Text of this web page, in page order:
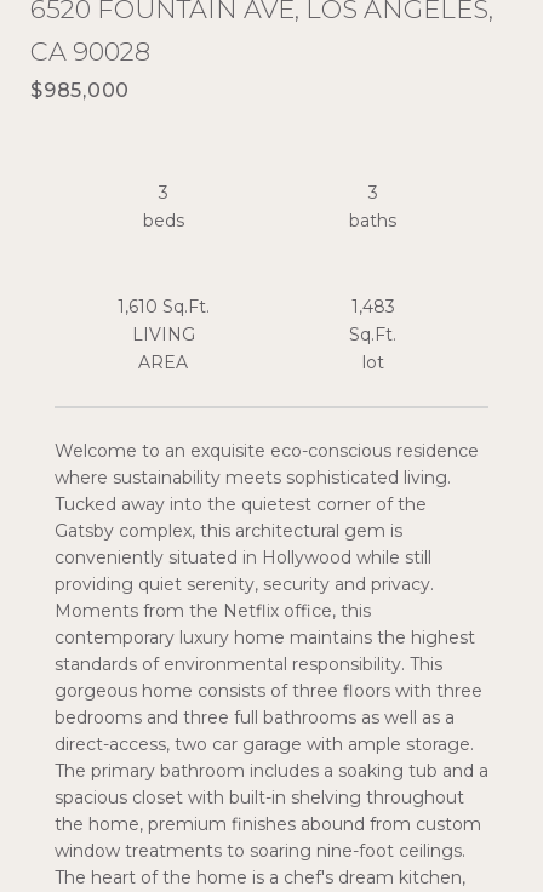
6520 FOUNTAIN AVE, LOS ANGELES,
CA 90028
$985,000
Welcome to an exquisite eco-conscious residence
where sustainability meets sophisticated living.
Tucked away into the quietest corner of the
Gatsby complex, this architectural gem is
conveniently situated in Hollywood while still
providing quiet serenity, security and privacy.
Moments from the Netflix office, this
contemporary luxury home maintains the highest
standards of environmental responsibility. This
gorgeous home consists of three floors with three
bedrooms and three full bathrooms as well as a
direct-access, two car garage with ample storage.
The primary bathroom includes a soaking tub and a
spacious closet with built-in shelving throughout
the home, premium finishes abound from custom
window treatments to soaring nine-foot ceilings.
The heart of the home is a chef's dream kitchen,
3
beds
3
1,610 Sq.Ft.
LIVING
1,483
Sq.Ft.
lot